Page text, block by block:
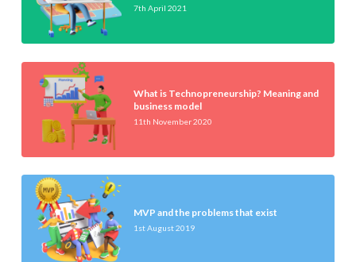
7th April 2021
What is Technopreneurship? Meaning and
business model
11th November 2020
MVP and the problems that exist
1st August 2019